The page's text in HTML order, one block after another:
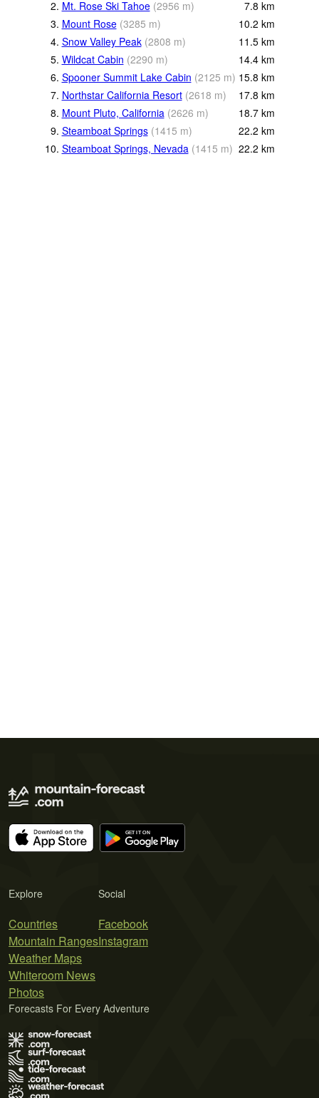
2. Mt. Rose Ski Tahoe (2956 m) 7.8 km
3. Mount Rose (3285 m) 10.2 km
4. Snow Valley Peak (2808 m) 11.5 km
5. Wildcat Cabin (2290 m) 14.4 km
6. Spooner Summit Lake Cabin (2125 m) 15.8 km
7. Northstar California Resort (2618 m) 17.8 km
8. Mount Pluto, California (2626 m) 18.7 km
9. Steamboat Springs (1415 m) 22.2 km
10. Steamboat Springs, Nevada (1415 m) 22.2 km
Explore
Countries
Mountain Ranges
Weather Maps
Whiteroom News
Photos
Social
Facebook
Instagram
Forecasts For Every Adventure